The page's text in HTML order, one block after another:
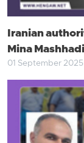
Iranian
Mina
01 September 2025